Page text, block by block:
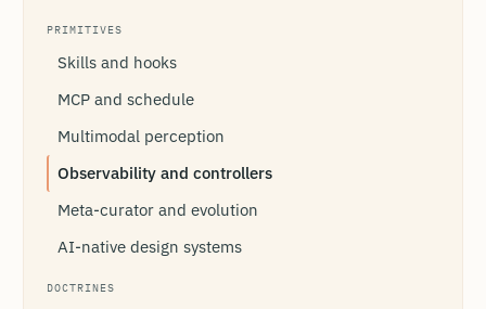
PRIMITIVES
Skills and hooks
MCP and schedule
Multimodal perception
Observability and controllers
Meta-curator and evolution
AI-native design systems
DOCTRINES